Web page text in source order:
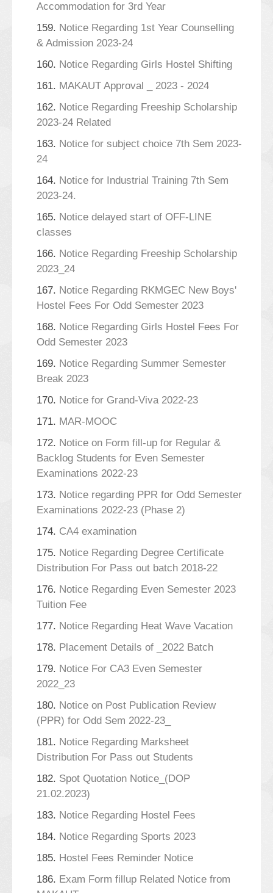
Accommodation for 3rd Year
159. Notice Regarding 1st Year Counselling
& Admission 2023-24
160. Notice Regarding Girls Hostel Shifting
161. MAKAUT Approval _ 2023 - 2024
162. Notice Regarding Freeship Scholarship
2023-24 Related
163. Notice for subject choice 7th Sem 2023-
24
164. Notice for Industrial Training 7th Sem
2023-24.
165. Notice delayed start of OFF-LINE
classes
166. Notice Regarding Freeship Scholarship
2023_24
167. Notice Regarding RKMGEC New Boys'
Hostel Fees For Odd Semester 2023
168. Notice Regarding Girls Hostel Fees For
Odd Semester 2023
169. Notice Regarding Summer Semester
Break 2023
170. Notice for Grand-Viva 2022-23
171. MAR-MOOC
172. Notice on Form fill-up for Regular &
Backlog Students for Even Semester
Examinations 2022-23
173. Notice regarding PPR for Odd Semester
Examinations 2022-23 (Phase 2)
174. CA4 examination
175. Notice Regarding Degree Certificate
Distribution For Pass out batch 2018-22
176. Notice Regarding Even Semester 2023
Tuition Fee
177. Notice Regarding Heat Wave Vacation
178. Placement Details of _2022 Batch
179. Notice For CA3 Even Semester
2022_23
180. Notice on Post Publication Review
(PPR) for Odd Sem 2022-23_
181. Notice Regarding Marksheet
Distribution For Pass out Students
182. Spot Quotation Notice_(DOP
21.02.2023)
183. Notice Regarding Hostel Fees
184. Notice Regarding Sports 2023
185. Hostel Fees Reminder Notice
186. Exam Form fillup Related Notice from